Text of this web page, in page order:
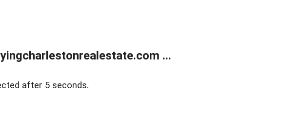
...
after 5 seconds.